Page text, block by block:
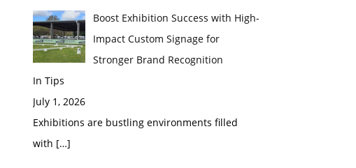
Boost Exhibition Success with High-
Impact Custom Signage for
Stronger Brand Recognition
In Tips
July 1, 2026
Exhibitions are bustling environments filled
with […]